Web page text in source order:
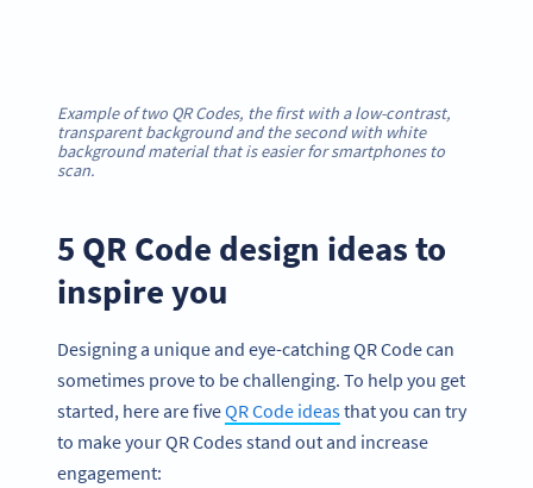
Example of two QR Codes, the first with a low-contrast,
transparent background and the second with white
background material that is easier for smartphones to
scan.
5 QR Code design ideas to
inspire you
Designing a unique and eye-catching QR Code can
sometimes prove to be challenging. To help you get
started, here are fiveQR Code ideasthat you can try
to make your QR Codes stand out and increase
engagement: